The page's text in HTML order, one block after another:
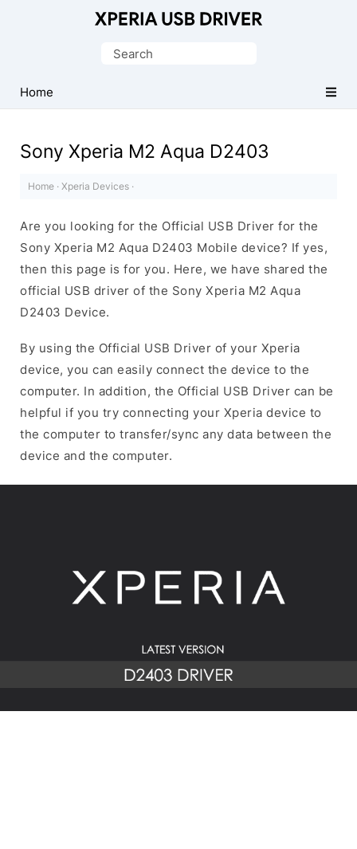
Xperia
Mobile
Search
Home
Sony Xperia M2 Aqua D2403
Home · Xperia Devices ·
Are you looking for the Official USB Driver for the
Sony Xperia M2 Aqua D2403 Mobile device? If yes,
then this page is for you. Here, we have shared the
official USB driver of the Sony Xperia M2 Aqua
D2403 Device.
By using the Official USB Driver of your Xperia
device, you can easily connect the device to the
computer. In addition, the Official USB Driver can be
helpful if you try connecting your Xperia device to
the computer to transfer/sync any data between the
device and the computer.